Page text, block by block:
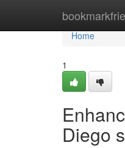
Home
Home
1
Diego